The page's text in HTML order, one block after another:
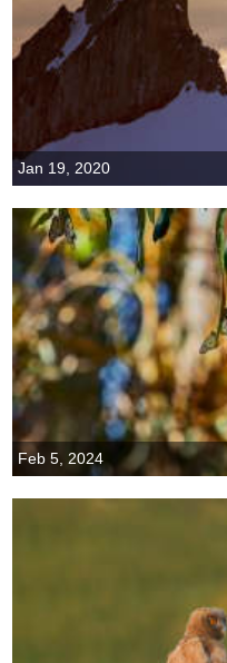
Jan 19, 2020
Feb 5, 2024